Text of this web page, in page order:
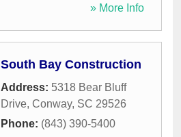
» More Info
South Bay Construction
Address: 5318 Bear Bluff
Drive, Conway, SC 29526
Phone: (843) 390-5400